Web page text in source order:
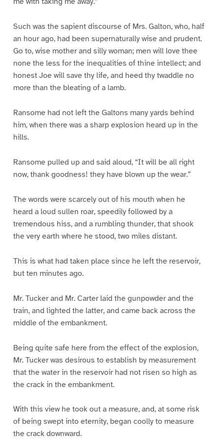
Such was the sapient discourse of Mrs. Galton, who, half
an hour ago, had been supernaturally wise and prudent.
Go to, wise mother and silly woman; men will love thee
none the less for the inequalities of thine intellect; and
honest Joe will save thy life, and heed thy twaddle no
more than the bleating of a lamb.
Ransome had not left the Galtons many yards behind
him, when there was a sharp explosion heard up in the
hills.
Ransome pulled up and said aloud, “It will be all right
now, thank goodness! they have blown up the wear.”
The words were scarcely out of his mouth when he
heard a loud sullen roar, speedily followed by a
tremendous hiss, and a rumbling thunder, that shook
the very earth where he stood, two miles distant.
This is what had taken place since he left the reservoir,
but ten minutes ago.
Mr. Tucker and Mr. Carter laid the gunpowder and the
train, and lighted the latter, and came back across the
middle of the embankment.
Being quite safe here from the effect of the explosion,
Mr. Tucker was desirous to establish by measurement
that the water in the reservoir had not risen so high as
the crack in the embankment.
With this view he took out a measure, and, at some risk
of being swept into eternity, began coolly to measure
the crack downward.